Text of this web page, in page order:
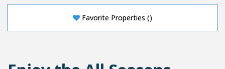
Favorite Properties ()